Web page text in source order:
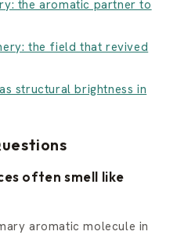
the aromatic partner to
the field that revived
structural brightness in
often smell like
aromatic molecule in